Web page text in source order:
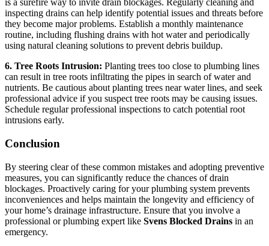
is a surefire way to invite drain blockages. Regularly cleaning and
inspecting drains can help identify potential issues and threats before
they become major problems. Establish a monthly maintenance
routine, including flushing drains with hot water and periodically
using natural cleaning solutions to prevent debris buildup.
6. Tree Roots Intrusion: Planting trees too close to plumbing lines
can result in tree roots infiltrating the pipes in search of water and
nutrients. Be cautious about planting trees near water lines, and seek
professional advice if you suspect tree roots may be causing issues.
Schedule regular professional inspections to catch potential root
intrusions early.
Conclusion
By steering clear of these common mistakes and adopting preventive
measures, you can significantly reduce the chances of drain
blockages. Proactively caring for your plumbing system prevents
inconveniences and helps maintain the longevity and efficiency of
your home’s drainage infrastructure. Ensure that you involve a
professional or plumbing expert like Svens Blocked Drains in an
emergency.